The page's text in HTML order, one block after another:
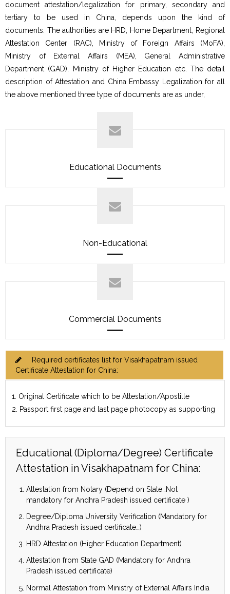
document attestation/legalization for primary, secondary and
tertiary to be used in China, depends upon the kind of
documents. The authorities are HRD, Home Department, Regional
Attestation Center (RAC), Ministry of Foreign Affairs (MoFA),
Ministry of External Affairs (MEA), General Administrative
Department (GAD), Ministry of Higher Education etc. The detail
description of Attestation and China Embassy Legalization for all
the above mentioned three type of documents are as under,
Educational Documents
Non-Educational
Commercial Documents
Required certificates list for Visakhapatnam issued
Certificate Attestation for China:
1. Original Certificate which to be Attestation/Apostille
2. Passport first page and last page photocopy as supporting
Educational (Diploma/Degree) Certificate
Attestation in Visakhapatnam for China:
Attestation from Notary (Depend on State…Not
mandatory for Andhra Pradesh issued certificate )
Degree/Diploma University Verification (Mandatory for
Andhra Pradesh issued certificate…)
HRD Attestation (Higher Education Department)
Attestation from State GAD (Mandatory for Andhra
Pradesh issued certificate)
Normal Attestation from Ministry of External Affairs India